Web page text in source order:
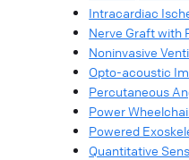
Intracardiac
Nerve Graft with
Noninvasive
Opto-acoustic
Percutaneous
Power
Powered
Quantitative